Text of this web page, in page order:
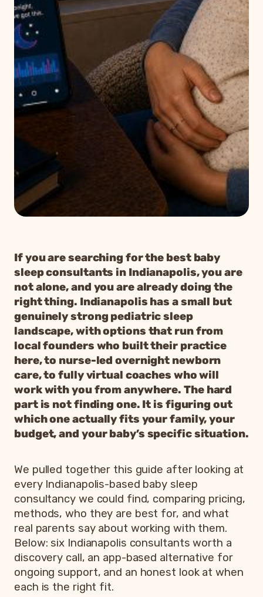
If you are searching for the best baby
sleep consultants in Indianapolis, you are
not alone, and you are already doing the
right thing. Indianapolis has a small but
genuinely strong pediatric sleep
landscape, with options that run from
local founders who built their practice
here, to nurse-led overnight newborn
care, to fully virtual coaches who will
work with you from anywhere. The hard
part is not finding one. It is figuring out
which one actually fits your family, your
budget, and your baby’s specific situation.
We pulled together this guide after looking at
every Indianapolis-based baby sleep
consultancy we could find, comparing pricing,
methods, who they are best for, and what
real parents say about working with them.
Below: six Indianapolis consultants worth a
discovery call, an app-based alternative for
ongoing support, and an honest look at when
each is the right fit.